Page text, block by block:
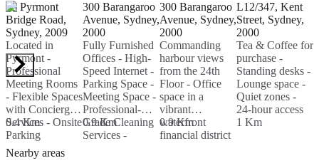
55 Pyrmont
Bridge Road,
Sydney, 2009
Located in
Pyrmont -
Professional
Meeting Rooms
- Flexible Spaces
with Concierge
Services - Onsite
Parking
Available - 24/7
Access - ...
0.4 Km
300 Barangaroo
Avenue, Sydney,
2000
Fully Furnished
Offices - High-
Speed Internet -
Parking Space -
Meeting Space -
Professional-
Grade Cleaning
Services -
0.9 Km
300 Barangaroo
Avenue, Sydney,
2000
Commanding
harbour views
from the 24th
Floor - Office
space in a
vibrant
waterfront
financial district
0.9 Km
L12/347, Kent
Street, Sydney,
2000
Tea & Coffee for
purchase -
Standing desks -
Lounge space -
Quiet zones -
24-hour access
1 Km
Nearby areas